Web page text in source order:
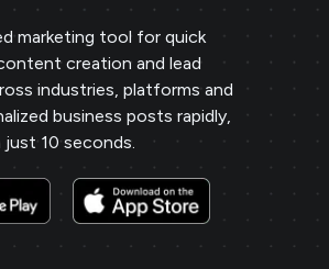
marketing tool for quick
creation and lead
industries, platforms and
business posts rapidly,
just 10 seconds.